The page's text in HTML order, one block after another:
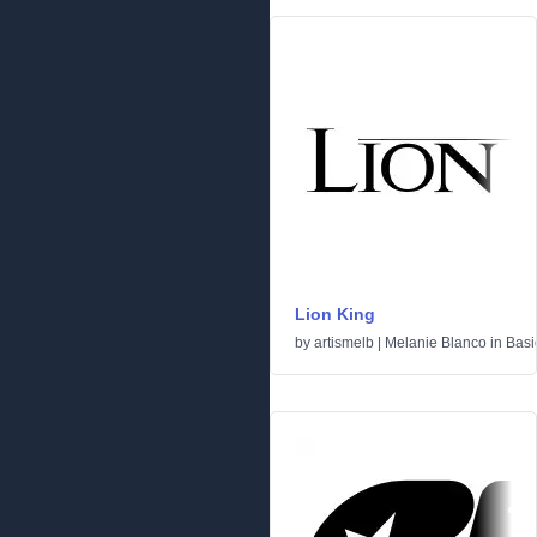
Lion King
by artismelb | Melanie Blanco in